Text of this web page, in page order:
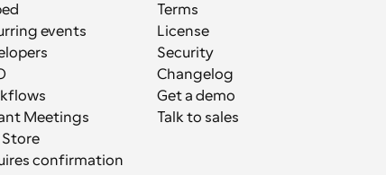
events
Meetings
confirmation
Terms
License
Security
Changelog
Get a demo
Talk to sales